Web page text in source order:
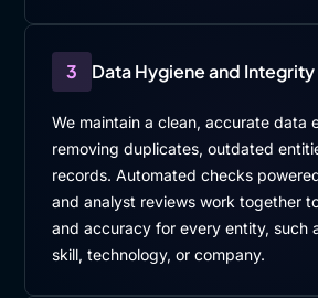
3 Data Hygiene and Integrity
We maintain a clean, accurate data
removing duplicates, outdated
records. Automated checks
and analyst reviews work together
and accuracy for every entity, such
skill, technology, or company.